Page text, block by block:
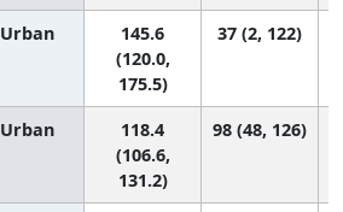
Urban
145.6
(120.0,
175.5)
37 (2, 122)
Urban
118.4
(106.6,
131.2)
98 (48, 126)